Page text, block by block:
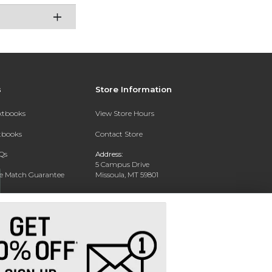
Match Guarantee
Rental
Store Information
View Store Hours
Contact Store
Address:
5 Campus Drive
Missoula, MT 59801
Phone: 406-243-1234